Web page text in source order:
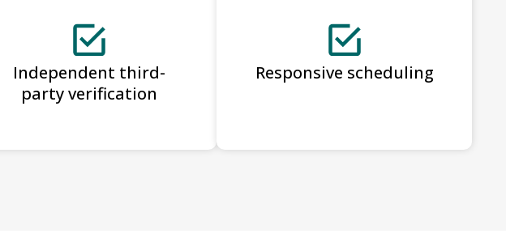
Independent third-
party verification
Responsive scheduling